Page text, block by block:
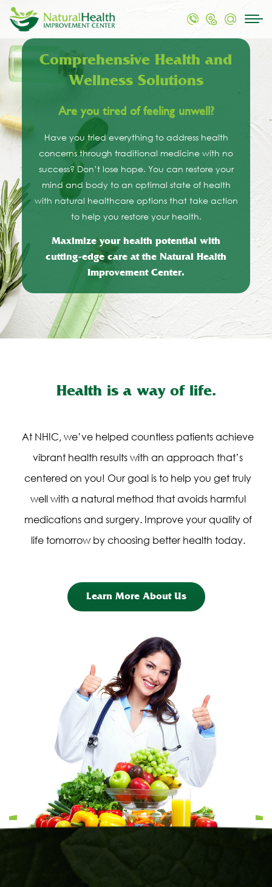
Comprehensive Health and
Wellness Solutions
Are you tired of feeling unwell?
Have you tried everything to address health
concerns through traditional medicine with no
success? Don’t lose hope. You can restore your
mind and body to an optimal state of health
with natural healthcare options that take action
to help you restore your health.
Maximize your health potential with
cutting-edge care at the Natural Health
Improvement Center.
Health is a way of life.
At NHIC, we’ve helped countless patients achieve
vibrant health results with an approach that’s
centered on you! Our goal is to help you get truly
well with a natural method that avoids harmful
medications and surgery. Improve your quality of
life tomorrow by choosing better health today.
Learn More About Us